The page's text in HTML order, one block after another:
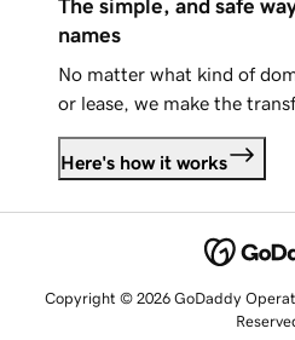
The simple, and safe
names
No matter what kind of
or lease, we make the
Here's how it works
Copyright © 2026 GoDaddy